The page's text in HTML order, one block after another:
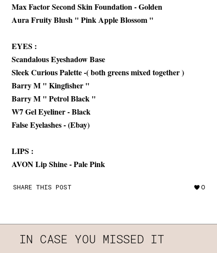
Max Factor Second Skin Foundation - Golden
Aura Fruity Blush " Pink Apple Blossom "
EYES :
Scandalous Eyeshadow Base
Sleek Curious Palette -( both greens mixed together )
Barry M " Kingfisher "
Barry M " Petrol Black "
W7 Gel Eyeliner - Black
False Eyelashes - (Ebay)
LIPS :
AVON Lip Shine - Pale Pink
SHARE THIS POST 0
IN CASE YOU MISSED IT